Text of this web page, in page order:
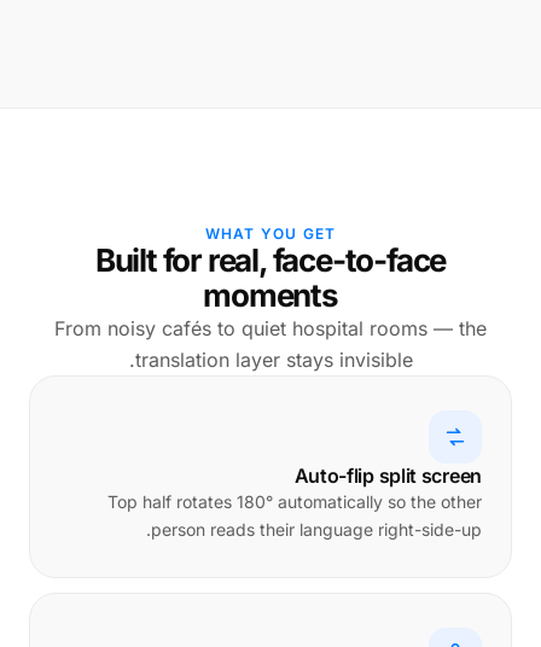
WHAT YOU GET
Built for real, face-to-face
moments
From noisy cafés to quiet hospital rooms — the
translation layer stays invisible.
Auto-flip split screen
Top half rotates 180° automatically so the other
person reads their language right-side-up.